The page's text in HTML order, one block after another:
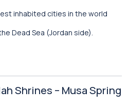
inhabited cities in the world
Dead Sea (Jordan side).
Shrines – Musa Spring